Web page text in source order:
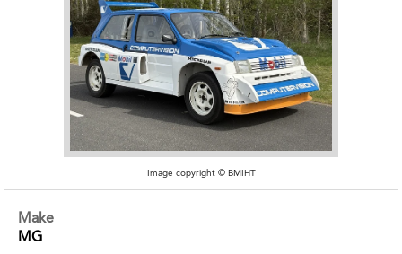
Image copyright © BMIHT
Make
MG